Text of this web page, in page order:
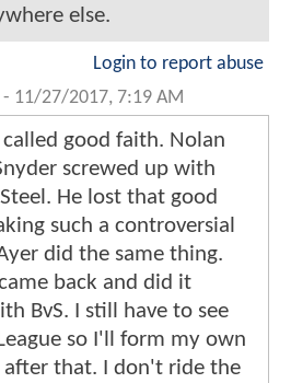
else.
Login to report abuse
- 11/27/2017, 7:19 AM
good faith. Nolan
screwed up with
He lost that good
such a controversial
did the same thing.
back and did it
BvS. I still have to see
so I'll form my own
that. I don't ride the